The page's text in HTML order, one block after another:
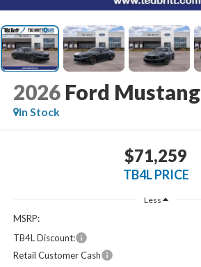
2026 Ford Mustang
In Stock
$71,259
TB4L PRICE
Less
MSRP:
TB4L Discount:
Retail Customer Cash